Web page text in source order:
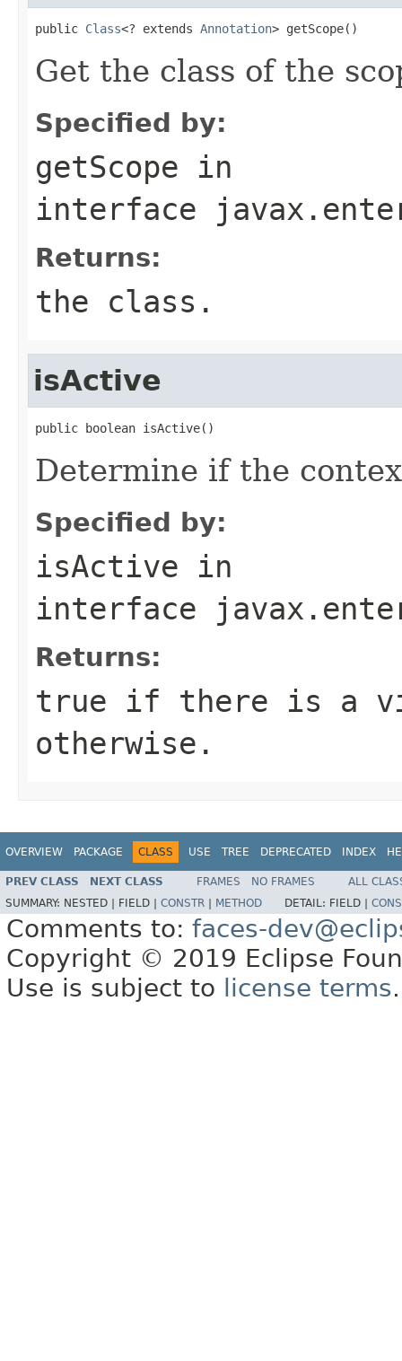
public Class<? extends Annotation> getScope()
Get the class of the
Specified by:
getScope in
interface
Returns:
the class.
isActive
public boolean isActive()
Determine if the
Specified by:
isActive in
interface
Returns:
true if there is a
otherwise.
OVERVIEW PACKAGE CLASS USE TREE DEPRECATED INDEX
PREV CLASS NEXT CLASS FRAMES NO FRAMES
ALL
SUMMARY: NESTED | FIELD | CONSTR METHOD DETAIL: FIELD |
Comments to: faces-
Copyright © 2019 Eclipse
Use is subject to
license terms.